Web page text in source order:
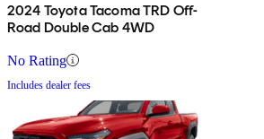
2024 Toyota Tacoma TRD Off-
Road Double Cab 4WD
No Rating
Includes dealer fees